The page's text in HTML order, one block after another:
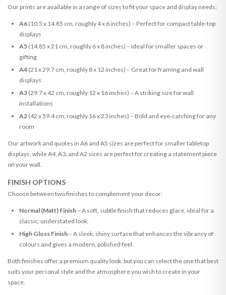
Our prints are available in a range of sizes to fit your space and display needs:
A6(10.5 x 14.85 cm, roughly 4 x 6 inches) – Perfect for compact table-top
displays
A5(14.85 x 21 cm, roughly 6 x 8 inches) – Ideal for smaller spaces or
gifting
A4(21 x 29.7 cm, roughly 8 x 12 inches) – Great for framing and wall
displays
A3(29.7 x 42 cm, roughly 12 x 16 inches) – A striking size for wall
installations
A2(42 x 59.4 cm, roughly 16 x 23 inches) – Bold and eye-catching for any
room
Our artwork and quotes in A6 and A5 sizes are perfect for smaller tabletop
displays, while A4, A3, and A2 sizes are perfect for creating a statement piece
on your wall.
FINISH OPTIONS
Choose between two finishes to complement your decor:
Normal (Matt) Finish– A soft, subtle finish that reduces glare, ideal for a
classic, understated look.
High Gloss Finish– A sleek, shiny surface that enhances the vibrancy of
colours and gives a modern, polished feel.
Both finishes offer a premium quality look, but you can select the one that best
suits your personal style and the atmosphere you wish to create in your
space.